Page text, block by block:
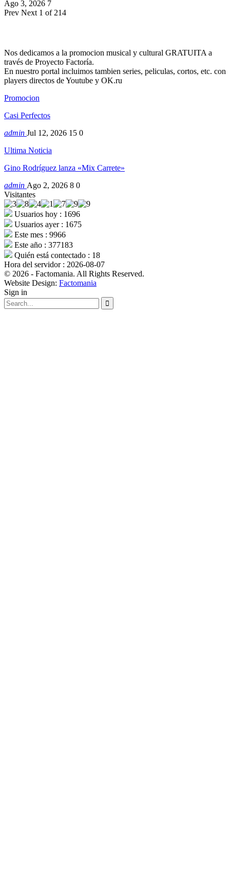
Ago 3, 2026 7
Prev Next 1 of 214
Nos dedicamos a la promocion musical y cultural GRATUITA a
través de Proyecto Factoría.
En nuestro portal incluimos tambien series, peliculas, cortos, etc. con
players directos de Youtube y OK.ru
Promocion
Casi Perfectos
admin Jul 12, 2026 15 0
Ultima Noticia
Gino Rodríguez lanza «Mix Carrete»
admin Ago 2, 2026 8 0
Visitantes
Usuarios hoy : 1696
Usuarios ayer : 1675
Este mes : 9966
Este año : 377183
Quién está contectado : 18
Hora del servidor : 2026-08-07
© 2026 - Factomania. All Rights Reserved.
Website Design: Factomania
Sign in